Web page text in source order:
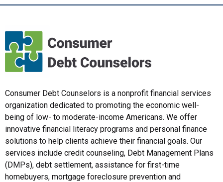
Consumer Debt Counselors is a nonprofit financial services
organization dedicated to promoting the economic well-
being of low- to moderate-income Americans. We offer
innovative financial literacy programs and personal finance
solutions to help clients achieve their financial goals. Our
services include credit counseling, Debt Management Plans
(DMPs), debt settlement, assistance for first-time
homebuyers, mortgage foreclosure prevention and